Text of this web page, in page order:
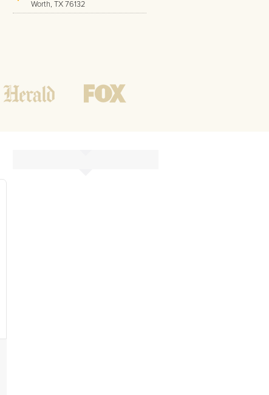
Worth, TX 76132
Weekend 10 AM - 7 PM CST
Tutoring hours